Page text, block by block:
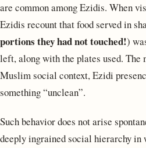
are common among Ezidis. When
Ezidis recount that food served in
portions they had not touched!)
left, along with the plates used. The
Muslim social context, Ezidi
something “unclean”.
Such behavior does not arise
deeply ingrained social hierarchy in